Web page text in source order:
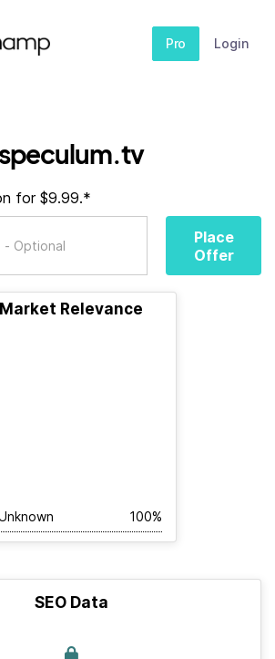
Pro Login
speculum.tv
for $9.99.*
Place
Offer
Market Relevance
100%
SEO Data